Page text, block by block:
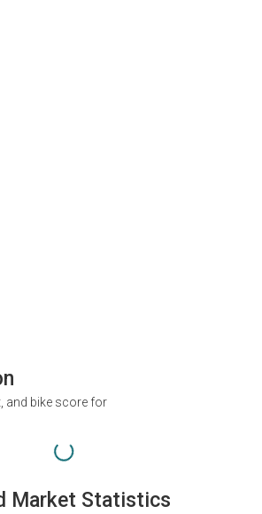
and bike score for
Market Statistics